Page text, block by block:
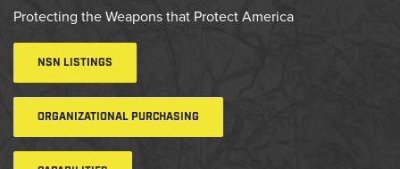
Protecting the Weapons that Protect America
NSN LISTINGS
ORGANIZATIONAL PURCHASING
ACCESSORIES
HEARING PROTECTION
GEAR
DAILY DEALS
ACCESSORIES FOR SOLID
RODS